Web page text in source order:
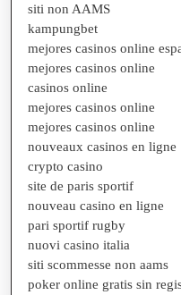
siti non AAMS
kampungbet
mejores casinos online
mejores casinos online
casinos online
mejores casinos online
mejores casinos online
nouveaux casinos en ligne
crypto casino
site de paris sportif
nouveau casino en ligne
pari sportif rugby
nuovi casino italia
siti scommesse non aams
poker online gratis sin